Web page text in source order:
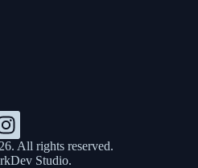
All rights reserved.
Studio.